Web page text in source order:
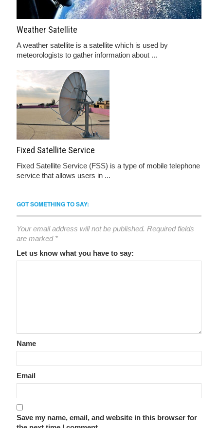
Weather Satellite
A weather satellite is a satellite which is used by
meteorologists to gather information about ...
Fixed Satellite Service
Fixed Satellite Service (FSS) is a type of mobile telephone
service that allows users in ...
GOT SOMETHING TO SAY:
Your email address will not be published. Required fields
are marked *
Let us know what you have to say:
Name
Email
Save my name, email, and website in this browser for